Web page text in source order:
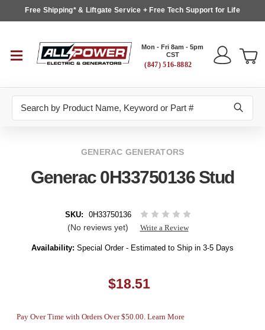
Free Shipping* & Liftgate Service + Free Tech Support for Life
Mon - Fri 8am - 5pm
CST
(847) 516-8882
GENERAC GENERATORS
Generac 0H33750136 Stud
SKU: 0H33750136
(No reviews yet) Write a Review
Availability: Special Order - Estimated to Ship in 3-5 Days
$18.51
Pay Over Time with Orders Over $50.00. Learn More